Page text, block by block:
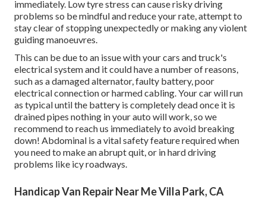
immediately. Low tyre stress can cause risky driving
problems so be mindful and reduce your rate, attempt to
stay clear of stopping unexpectedly or making any violent
guiding manoeuvres.
This can be due to an issue with your cars and truck's
electrical system and it could have a number of reasons,
such as a damaged alternator, faulty battery, poor
electrical connection or harmed cabling. Your car will run
as typical until the battery is completely dead once it is
drained pipes nothing in your auto will work, so we
recommend to reach us immediately to avoid breaking
down! Abdominal is a vital safety feature required when
you need to make an abrupt quit, or in hard driving
problems like icy roadways.
Handicap Van Repair Near Me Villa Park, CA